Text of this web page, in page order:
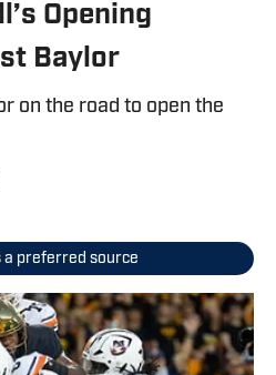
Opening
Baylor
on the road to open the
a preferred source